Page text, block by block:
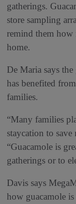
gatherings.
store sampling
remind them how
home.
De Maria says
has benefited
families.
“Many families
staycation to save
“Guacamole is
gatherings or to
Davis says
how guacamole